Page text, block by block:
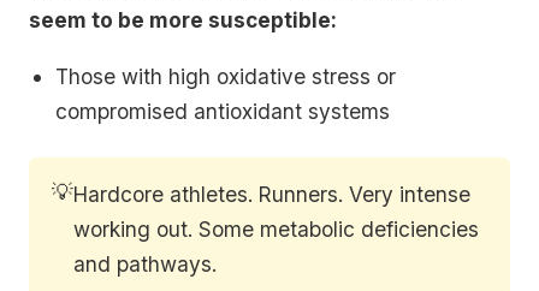
seem to be more susceptible:
Those with high oxidative stress or
compromised antioxidant systems
💡Hardcore athletes. Runners. Very intense
working out. Some metabolic deficiencies
and pathways.